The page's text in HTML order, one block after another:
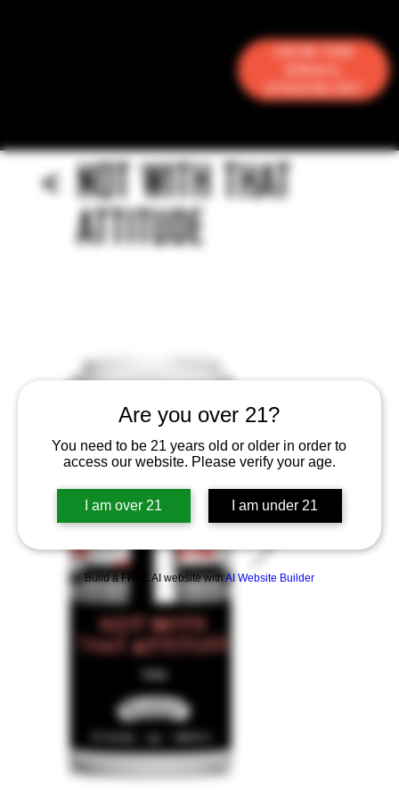
Are you over 21?
You need to be 21 years old or older in order to
access our website. Please verify your age.
I am over 21 I am under 21
Build a FREE AI website withAI Website Builder
Join the
Stacklist
NOT WITH THAT
ATTITUDE
<